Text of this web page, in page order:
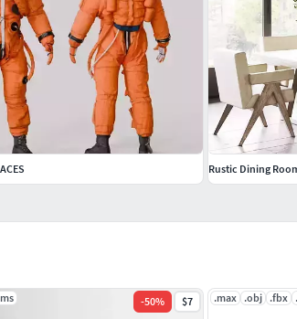
3d models, please contact us via
-50% $7 .max .obj .fbx
Rustic Dining